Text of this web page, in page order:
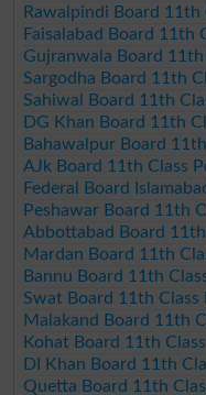
Rawalpindi Board
Faisalabad Board 11th
Gujranwala Board
Sargodha Board 11th
Sahiwal Board 11th
DG Khan Board 11th
Bahawalpur Board
AJk Board 11th Class
Federal Board
Peshawar Board 11th
Abbottabad Board
Mardan Board 11th
Bannu Board 11th
Swat Board 11th
Malakand Board 11th
Kohat Board 11th
DI Khan Board 11th
Quetta Board 11th